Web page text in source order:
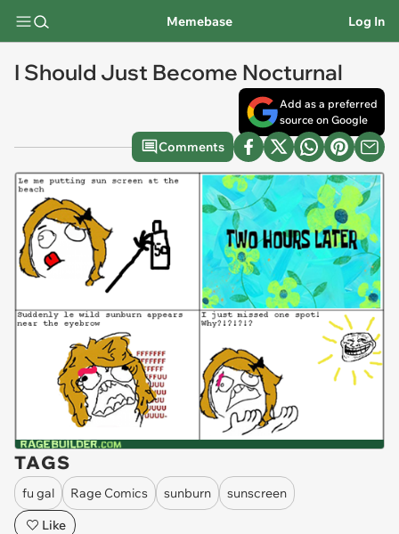
Memebase Log In
I Should Just Become Nocturnal
Add as a preferred
source on Google
Comments
TAGS
fu gal Rage Comics sunburn
sunscreen
Like